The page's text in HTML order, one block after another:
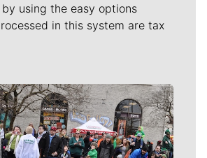
using the easy options
in this system are tax
Journalists